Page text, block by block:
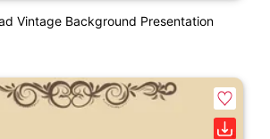
Vintage Background Presentation